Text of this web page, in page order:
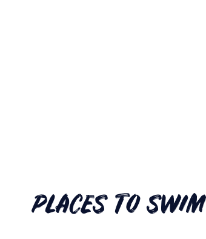
PLACES TO SWIM